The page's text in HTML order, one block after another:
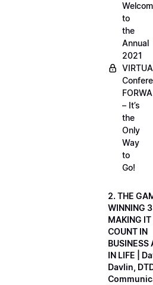
to
the
Annual
2021
– It’s
the
Only
Way
to
Go!
2. THE
WINNING
MAKING IT
COUNT IN
BUSINESS
IN LIFE |
Davlin,